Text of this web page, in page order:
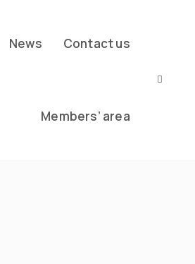
News Contact us
Members’ area